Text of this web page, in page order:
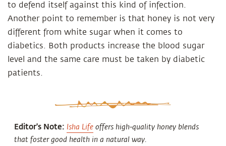
to defend itself against this kind of infection.
Another point to remember is that honey is not very
different from white sugar when it comes to
diabetics. Both products increase the blood sugar
level and the same care must be taken by diabetic
patients.
Editor's Note: Isha Lifeoffers high-quality honey blends
that foster good health in a natural way.